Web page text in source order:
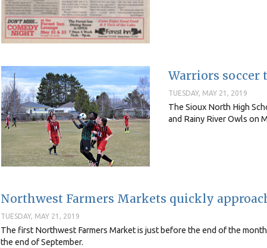
Warriors soccer
TUESDAY, MAY 21, 2019
The Sioux North High
and Rainy River Owls on
Northwest Farmers Markets quickly
TUESDAY, MAY 21, 2019
The first Northwest Farmers Market is just before the end of the
the end of September.